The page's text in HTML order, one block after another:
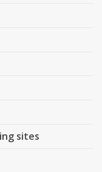
sites